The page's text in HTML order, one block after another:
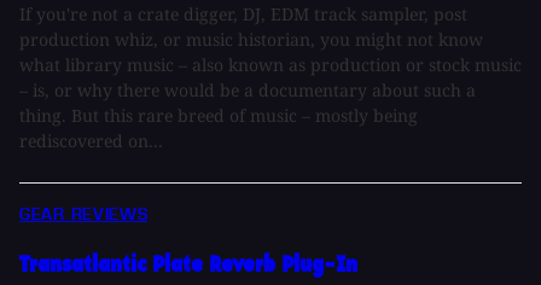
If you're not a crate digger, DJ, EDM track sampler, post
production whiz, or music historian, you might not know
what library music – also known as production or stock music
– is, or why there would be a documentary about such a
thing. But this rare breed of music – mostly being
rediscovered on...
GEAR REVIEWS
Transatlantic Plate Reverb Plug-In